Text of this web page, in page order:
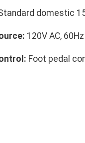
domestic
120V AC, 60Hz
Foot pedal